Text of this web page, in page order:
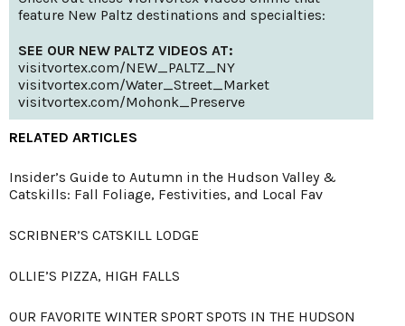
feature New Paltz destinations and specialties:
SEE OUR NEW PALTZ VIDEOS AT:
visitvortex.com/NEW_PALTZ_NY
visitvortex.com/Water_Street_Market
visitvortex.com/Mohonk_Preserve
RELATED ARTICLES
Insider’s Guide to Autumn in the Hudson Valley &
Catskills: Fall Foliage, Festivities, and Local Fav
SCRIBNER’S CATSKILL LODGE
OLLIE’S PIZZA, HIGH FALLS
OUR FAVORITE WINTER SPORT SPOTS IN THE HUDSON